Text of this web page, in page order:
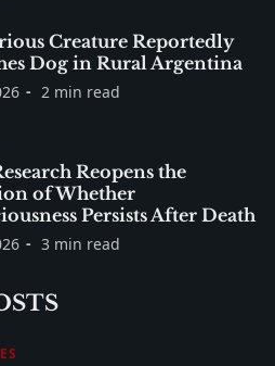
Creature Reportedly
Dog in Rural Argentina
2 min read
Reopens the
of Whether
Persists After Death
3 min read